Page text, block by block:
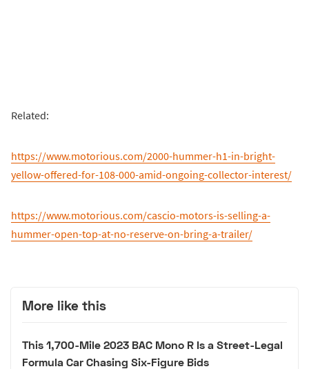
Related:
https://www.motorious.com/2000-hummer-h1-in-bright-
yellow-offered-for-108-000-amid-ongoing-collector-interest/
https://www.motorious.com/cascio-motors-is-selling-a-
hummer-open-top-at-no-reserve-on-bring-a-trailer/
More like this
This 1,700-Mile 2023 BAC Mono R Is a Street-Legal
Formula Car Chasing Six-Figure Bids